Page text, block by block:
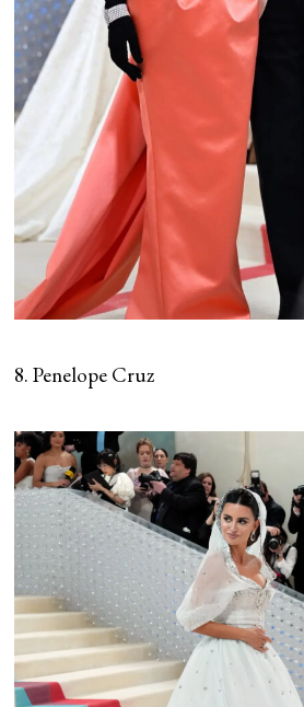
8. Penelope Cruz